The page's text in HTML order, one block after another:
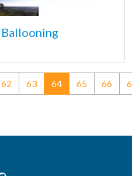
62 63 64(current)
65 66